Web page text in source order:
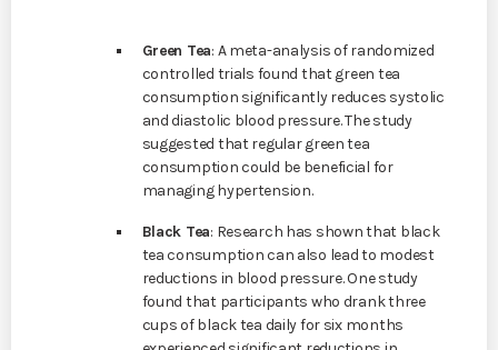
Green Tea: A meta-analysis of randomized
controlled trials found that green tea
consumption significantly reduces systolic
and diastolic blood pressure. The study
suggested that regular green tea
consumption could be beneficial for
managing hypertension.
Black Tea: Research has shown that black
tea consumption can also lead to modest
reductions in blood pressure. One study
found that participants who drank three
cups of black tea daily for six months